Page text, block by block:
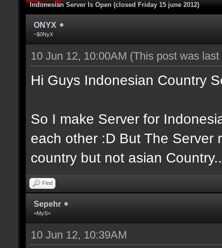
Indonesian Server Is Open (closed Friday 15 june 2012)
ONYX
~$0NyX
10 Jun 12, 10:00AM (This post was
Hi Guys Indonesian Country
So I make Server for
each other :D But The Server
country but not asian
Find
Sepehr
=MyS=
10 Jun 12, 10:39AM